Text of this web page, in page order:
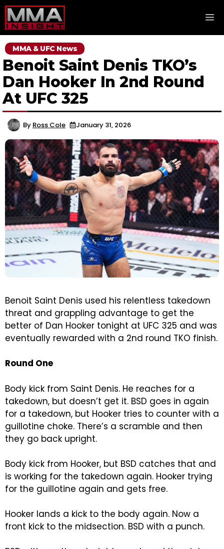
Skip
to
content
MMA & UFC News
Benoit Saint Denis TKO’s
Dan Hooker In 2nd Round
At UFC 325
By Ross Cole January 31, 2026
Benoit Saint Denis used his relentless takedown
threat and grappling advantage to get the
better of Dan Hooker tonight at UFC 325 and was
eventually rewarded with a 2nd round TKO finish.
Round One
Body kick from Saint Denis. He reaches for a
takedown, but doesn’t get it. BSD goes in again
for a takedown, but Hooker tries to counter with a
guillotine choke. There’s a scramble and then
they go back upright.
Body kick from Hooker, but BSD catches that and
is working for the takedown again. Hooker trying
for the guillotine again and gets free.
Hooker lands a kick to the body again. Now a
front kick to the midsection. BSD with a punch.